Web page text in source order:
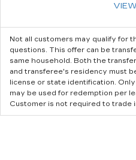
Not all customers may qualify for
questions. This offer can be
same household. Both the
and transferee's residency must
license or state identification.
may be used for redemption per
Customer is not required to trade